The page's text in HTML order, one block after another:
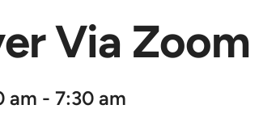
Via Zoom
am - 7:30 am